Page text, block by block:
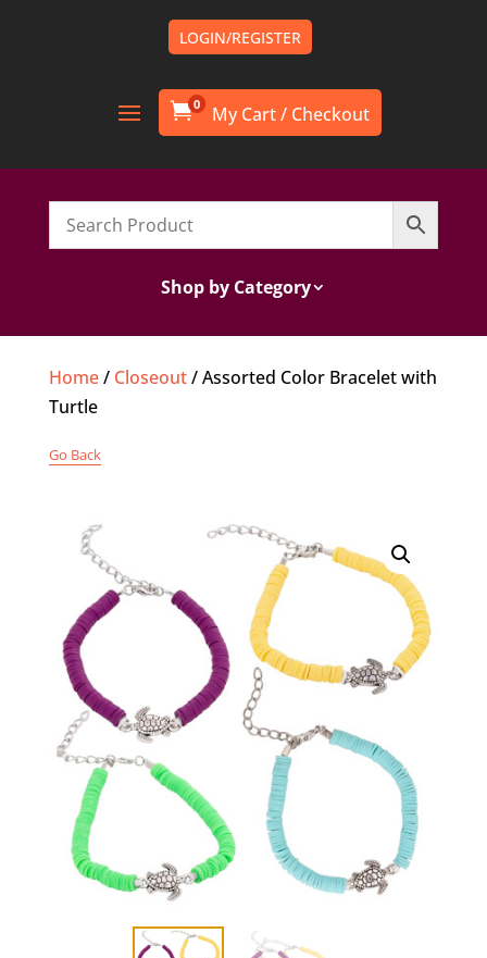
LOGIN/REGISTER
0
Shop by Category
Home/ Closeout/ Assorted Color Bracelet with
Turtle
Go Back